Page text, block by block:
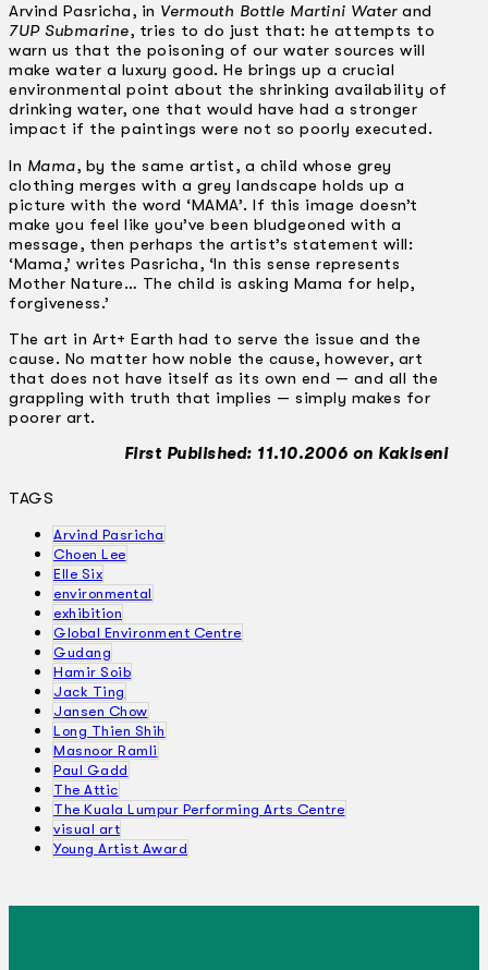
Arvind Pasricha, in Vermouth Bottle Martini Waterand
7UP Submarine, tries to do just that: he attempts to
warn us that the poisoning of our water sources will
make water a luxury good. He brings up a crucial
environmental point about the shrinking availability of
drinking water, one that would have had a stronger
impact if the paintings were not so poorly executed.
In Mama, by the same artist, a child whose grey
clothing merges with a grey landscape holds up a
picture with the word ‘MAMA’. If this image doesn’t
make you feel like you’ve been bludgeoned with a
message, then perhaps the artist’s statement will:
‘Mama,’ writes Pasricha, ‘In this sense represents
Mother Nature… The child is asking Mama for help,
forgiveness.’
The art in Art+ Earth had to serve the issue and the
cause. No matter how noble the cause, however, art
that does not have itself as its own end — and all the
grappling with truth that implies — simply makes for
poorer art.
First Published: 11.10.2006 on Kakiseni
TAGS
Arvind Pasricha
Choen Lee
Elle Six
environmental
exhibition
Global Environment Centre
Gudang
Hamir Soib
Jack Ting
Jansen Chow
Long Thien Shih
Masnoor Ramli
Paul Gadd
The Attic
The Kuala Lumpur Performing Arts Centre
visual art
Young Artist Award